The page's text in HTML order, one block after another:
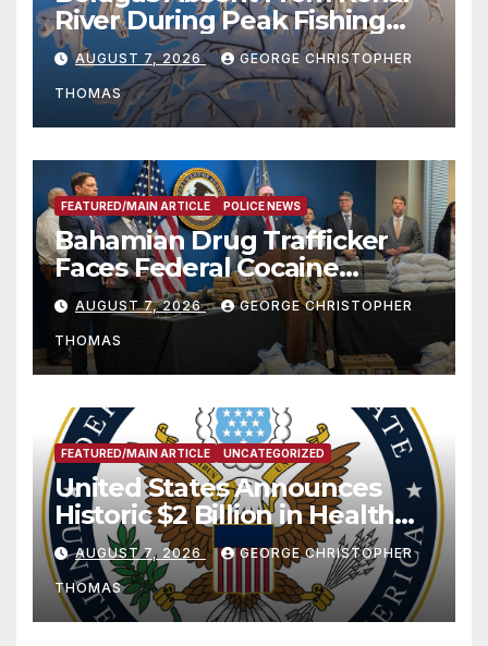
River During Peak Fishing
Season
AUGUST 7, 2026 GEORGE CHRISTOPHER
THOMAS
FEATURED/MAIN ARTICLE POLICE NEWS
Bahamian Drug Trafficker
Faces Federal Cocaine
Charges Following At-Sea
Rescue from Plane Crash
AUGUST 7, 2026 GEORGE CHRISTOPHER
THOMAS
FEATURED/MAIN ARTICLE UNCATEGORIZED
United States Announces
Historic $2 Billion in Health
and Humanitarian Assistance
to Faith-Based Organizations
AUGUST 7, 2026 GEORGE CHRISTOPHER
THOMAS